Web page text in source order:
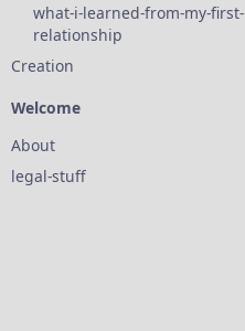
what-i-learned-from-my-first-
relationship
Creation
Welcome
About
legal-stuff